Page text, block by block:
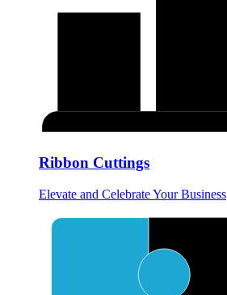
Ribbon Cuttings
Elevate and Celebrate Your Business